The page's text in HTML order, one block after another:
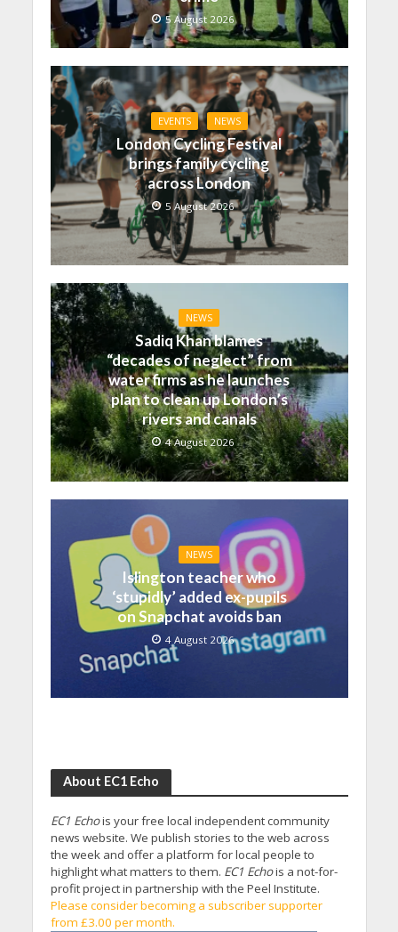
5 August 2026
EVENTS NEWS
London Cycling Festival
brings family cycling
across London
5 August 2026
NEWS
Sadiq Khan blames
“decades of neglect” from
water firms as he launches
plan to clean up London’s
rivers and canals
4 August 2026
NEWS
Islington teacher who
‘stupidly’ added ex-pupils
on Snapchat avoids ban
4 August 2026
About EC1 Echo
EC1 Echois your free local independent community
news website. We publish stories to the web across
the week and offer a platform for local people to
highlight what matters to them. EC1 Echois a not-for-
profit project in partnership with the Peel Institute.
Please consider becoming a subscriber supporter
from £3.00 per month.